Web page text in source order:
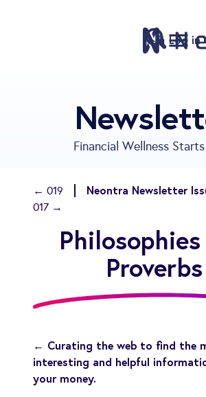
Log in
Features
Pricing
Sign Up
Compare
About
Support
Financial Wellness Starts
← 019 Neontra Newsletter
017 →
Proverbs
← Curating the web to find the
interesting and helpful
your money.